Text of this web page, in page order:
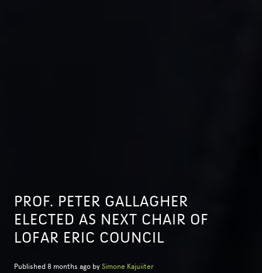
PROF. PETER GALLAGHER
ELECTED AS NEXT CHAIR OF
LOFAR ERIC COUNCIL
Published 8 months ago by Simone Kajuiiter